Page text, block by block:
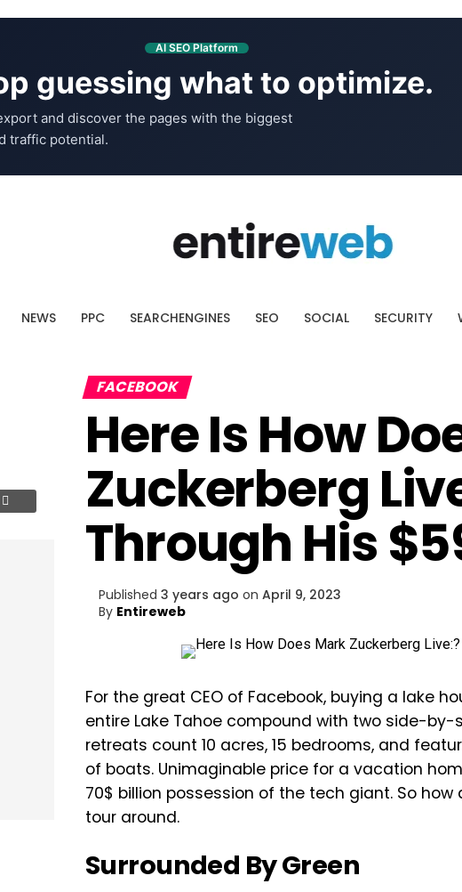
AI SEO Platform
guessing what to optimize.
and discover the pages with the biggest
traffic potential.
NEWS PPC SEARCHENGINES SEO SOCIAL SECURITY
FACEBOOK
Here Is How
Zuckerberg
Through His
Published 3 years ago on April 9, 2023
By Entireweb
For the great CEO of Facebook, buying a lake
entire Lake Tahoe compound with two side-
retreats count 10 acres, 15 bedrooms, and
of boats. Unimaginable price for a vacation
70$ billion possession of the tech giant. So how
tour around.
Surrounded By Green